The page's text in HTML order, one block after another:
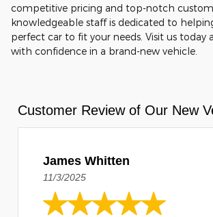
competitive pricing and top-notch
knowledgeable staff is dedicated to
perfect car to fit your needs. Visit us today
with confidence in a brand-new vehicle.
Customer Review of Our New
James Whitten
11/3/2025